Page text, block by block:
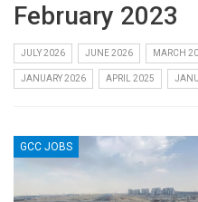
February 2023
JULY 2026 JUNE 2026 MARCH
JANUARY 2026 APRIL 2025
GCC JOBS